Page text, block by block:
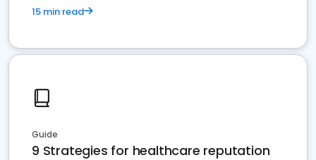
15 min read
Guide
9 Strategies for healthcare reputation